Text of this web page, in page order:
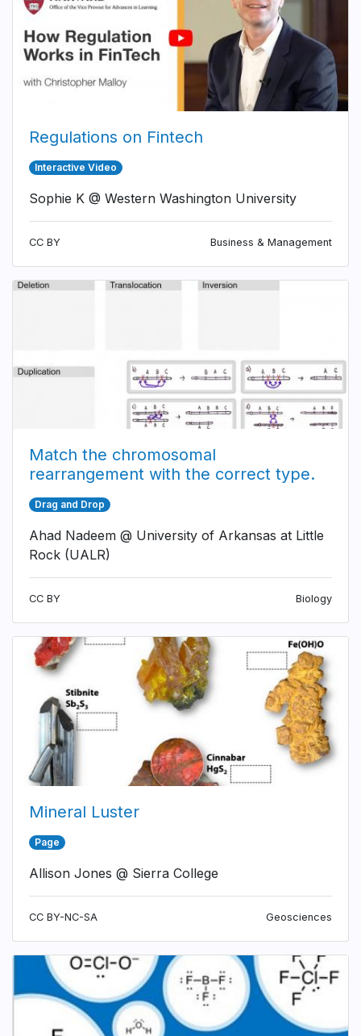
Regulations on Fintech
Interactive Video
Sophie K @ Western Washington University
CC BY Business & Management
Match the chromosomal
rearrangement with the correct type.
Drag and Drop
Ahad Nadeem @ University of Arkansas at Little
Rock (UALR)
CC BY Biology
Mineral Luster
Page
Allison Jones @ Sierra College
CC BY-NC-SA Geosciences